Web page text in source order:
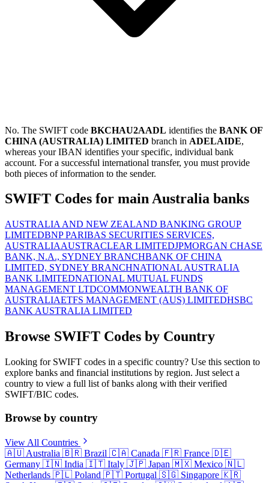
No. The SWIFT code BKCHAU2AADL identifies the BANK OF
CHINA (AUSTRALIA) LIMITED branch in ADELAIDE,
whereas your IBAN identifies your specific, individual bank
account. For a successful international transfer, you must provide
both pieces of information to the sender.
SWIFT Codes for main Australia banks
AUSTRALIA AND NEW ZEALAND BANKING GROUP
LIMITEDBNP PARIBAS SECURITIES SERVICES,
AUSTRALIAAUSTRACLEAR LIMITEDJPMORGAN CHASE
BANK, N.A., SYDNEY BRANCHBANK OF CHINA
LIMITED, SYDNEY BRANCHNATIONAL AUSTRALIA
BANK LIMITEDNATIONAL MUTUAL FUNDS
MANAGEMENT LTDCOMMONWEALTH BANK OF
AUSTRALIAETFS MANAGEMENT (AUS) LIMITEDHSBC
BANK AUSTRALIA LIMITED
Browse SWIFT Codes by Country
Looking for SWIFT codes in a specific country? Use this section to
explore banks and financial institutions by region. Just select a
country to view a full list of banks along with their verified
SWIFT/BIC codes.
Browse by country
View All Countries
🇦🇺 Australia 🇧🇷 Brazil 🇨🇦 Canada 🇫🇷 France 🇩🇪
Germany 🇮🇳 India 🇮🇹 Italy 🇯🇵 Japan 🇲🇽 Mexico 🇳🇱
Netherlands 🇵🇱 Poland 🇵🇹 Portugal 🇸🇬 Singapore 🇰🇷